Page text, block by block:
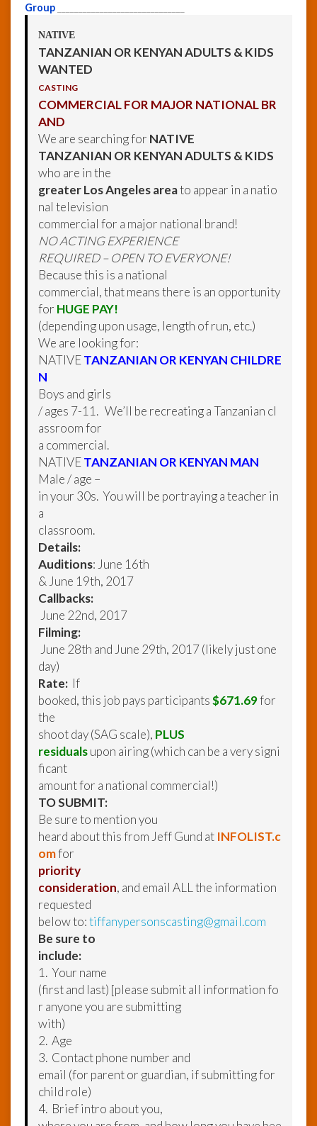
Group
NATIVE
TANZANIAN OR KENYAN ADULTS & KIDS
WANTED
CASTING
COMMERCIAL FOR MAJOR NATIONAL BR
AND
We are searching for NATIVE
TANZANIAN OR KENYAN ADULTS & KIDS
who are in the
greater Los Angeles areato appear in a natio
nal television
commercial for a major national brand!
NO ACTING EXPERIENCE
REQUIRED – OPEN TO EVERYONE!
Because this is a national
commercial, that means there is an opportunity
for HUGE PAY!
(depending upon usage, length of run, etc.)
We are looking for:
NATIVETANZANIAN OR KENYAN CHILDRE
N
Boys and girls
/ ages 7-11. We’ll be recreating a Tanzanian cl
assroom for
a commercial.
NATIVETANZANIAN OR KENYAN MAN
Male / age –
in your 30s. You will be portraying a teacher in
a
classroom.
Details:
Auditions: June 16th
& June 19th, 2017
Callbacks:
June 22nd, 2017
Filming:
June 28th and June 29th, 2017 (likely just one
day)
Rate: If
booked, this job pays participants$671.69for
the
shoot day (SAG scale), PLUS
residualsupon airing (which can be a very signi
ficant
amount for a national commercial!)
TO SUBMIT:
Be sure to mention you
heard about this from Jeff Gund at INFOLIST.c
omfor
priority
consideration, and email ALL the information
requested
below to:tiffanypersonscasting@gmail.com
Be sure to
include:
1. Your name
(first and last) [please submit all information fo
r anyone you are submitting
with)
2. Age
3. Contact phone number and
email (for parent or guardian, if submitting for
child role)
4. Brief intro about you,